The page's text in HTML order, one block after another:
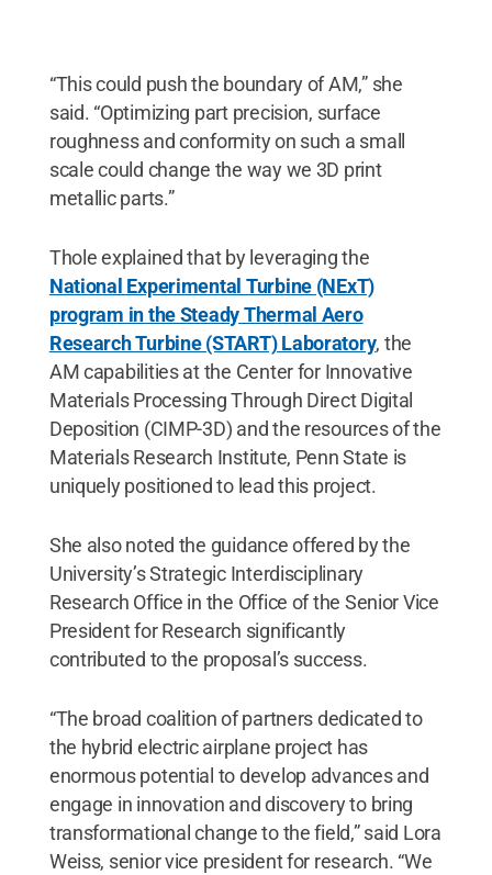
“This could push the boundary of AM,” she
said. “Optimizing part precision, surface
roughness and conformity on such a small
scale could change the way we 3D print
metallic parts.”
Thole explained that by leveraging the
National Experimental Turbine (NExT)
program in the Steady Thermal Aero
Research Turbine (START) Laboratory, the
AM capabilities at the Center for Innovative
Materials Processing Through Direct Digital
Deposition (CIMP-3D) and the resources of the
Materials Research Institute, Penn State is
uniquely positioned to lead this project.
She also noted the guidance offered by the
University’s Strategic Interdisciplinary
Research Office in the Office of the Senior Vice
President for Research significantly
contributed to the proposal’s success.
“The broad coalition of partners dedicated to
the hybrid electric airplane project has
enormous potential to develop advances and
engage in innovation and discovery to bring
transformational change to the field,” said Lora
Weiss, senior vice president for research. “We